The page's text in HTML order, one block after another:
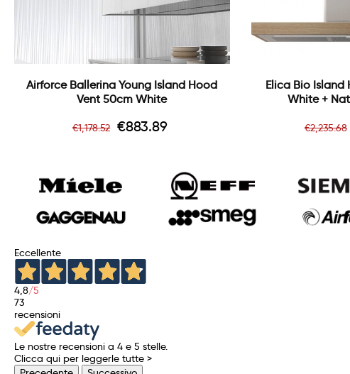
Airforce Ballerina Young Island Hood
Vent 50cm White
Regular
price
€1,178.52 Price
€883.89
Elica Bio Island
White +
price
€2,235.68
Eccellente
4,8/5
73
recensioni
Le nostre recensioni a 4 e 5 stelle.
Clicca qui per leggerle tutte >